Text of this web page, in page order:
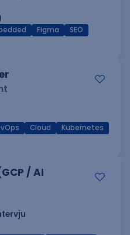
Figma
SEO
Cloud
Kubernetes
/ AI